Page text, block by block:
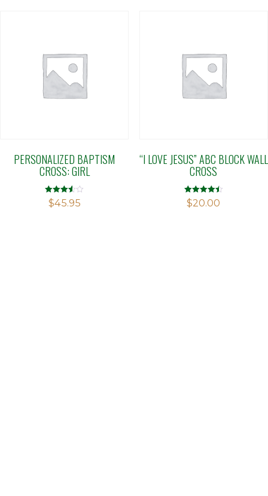
PERSONALIZED BAPTISM
CROSS: GIRL
Rated
3.56
$45.95
“I LOVE JESUS” ABC BLOCK WALL
CROSS
Rated
4.50
$20.00